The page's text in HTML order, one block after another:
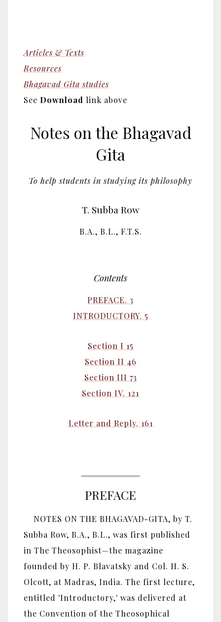
Articles & Texts
Resources
Bhagavad Gita studies
See Download link above
Notes on the Bhagavad
Gita
To help students in studying its philosophy
T. Subba Row
B.A., B.L., F.T.S.
Contents
PREFACE. 3
INTRODUCTORY. 5
Section I 15
Section II 46
Section III 73
Section IV. 121
Letter and Reply. 161
PREFACE
NOTES ON THE BHAGAVAD-GITA, by T.
Subba Row, B.A., B.L., was first published
in The Theosophist—the magazine
founded by H. P. Blavatsky and Col. H. S.
Olcott, at Madras, India. The first lecture,
entitled 'Introductory,' was delivered at
the Convention of the Theosophical